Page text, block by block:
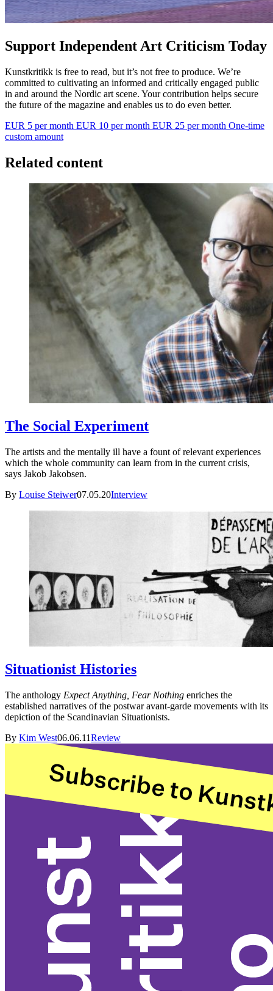
Support Independent Art Criticism Today
Kunstkritikk is free to read, but it’s not free to produce. We’re
committed to cultivating an informed and critically engaged public
in and around the Nordic art scene. Your contribution helps secure
the future of the magazine and enables us to do even better.
EUR 5 per month EUR 10 per month EUR 25 per month One-time
custom amount
Related content
The Social Experiment
The artists and the mentally ill have a fount of relevant experiences
which the whole community can learn from in the current crisis,
says Jakob Jakobsen.
By Louise Steiwer07.05.20Interview
Situationist Histories
The anthology Expect Anything, Fear Nothing enriches the
established narratives of the postwar avant-garde movements with its
depiction of the Scandinavian Situationists.
By Kim West06.06.11Review